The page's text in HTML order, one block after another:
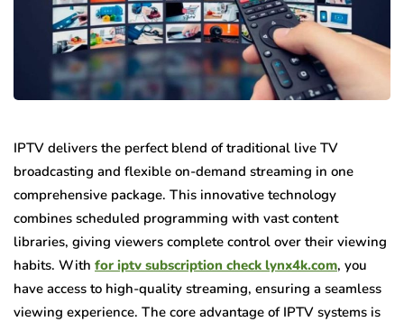
IPTV delivers the perfect blend of traditional live TV
broadcasting and flexible on-demand streaming in one
comprehensive package. This innovative technology
combines scheduled programming with vast content
libraries, giving viewers complete control over their viewing
habits. With for iptv subscription check lynx4k.com, you
have access to high-quality streaming, ensuring a seamless
viewing experience. The core advantage of IPTV systems is